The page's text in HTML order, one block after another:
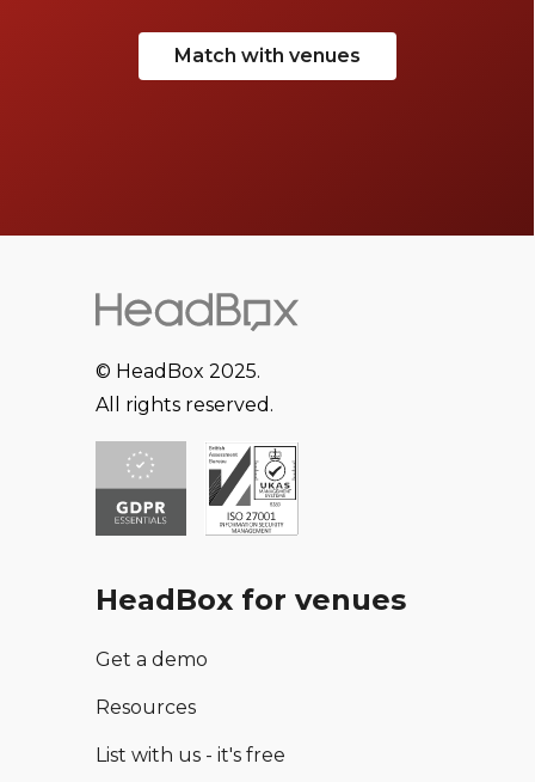
Match with venues
© HeadBox 2025.
All rights reserved.
HeadBox for venues
Get a demo
Resources
List with us - it's free